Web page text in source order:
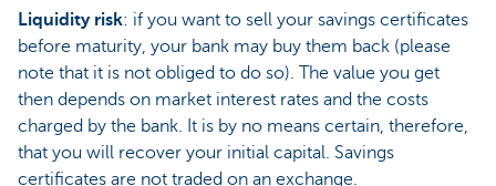
Liquidity risk: if you want to sell your savings certificates
before maturity, your bank may buy them back (please
note that it is not obliged to do so). The value you get
then depends on market interest rates and the costs
charged by the bank. It is by no means certain, therefore,
that you will recover your initial capital. Savings
certificates are not traded on an exchange.